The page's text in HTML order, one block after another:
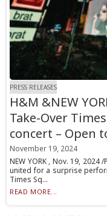
PRESS RELEASES
H&M &NEW
Take-Over
concert – Open
November 19, 2024
NEW YORK , Nov. 19, 2024
united for a surprise
Times Sq...
READ MORE...